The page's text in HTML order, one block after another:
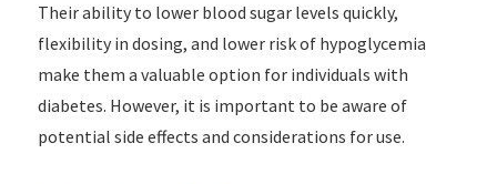
Their ability to lower blood sugar levels quickly,
flexibility in dosing, and lower risk of hypoglycemia
make them a valuable option for individuals with
diabetes. However, it is important to be aware of
potential side effects and considerations for use.